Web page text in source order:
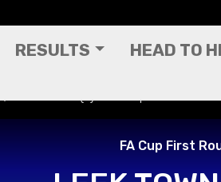
RESULTS HEAD TO
FA Cup First